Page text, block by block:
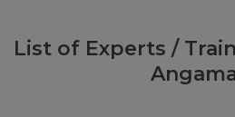
List of Experts /